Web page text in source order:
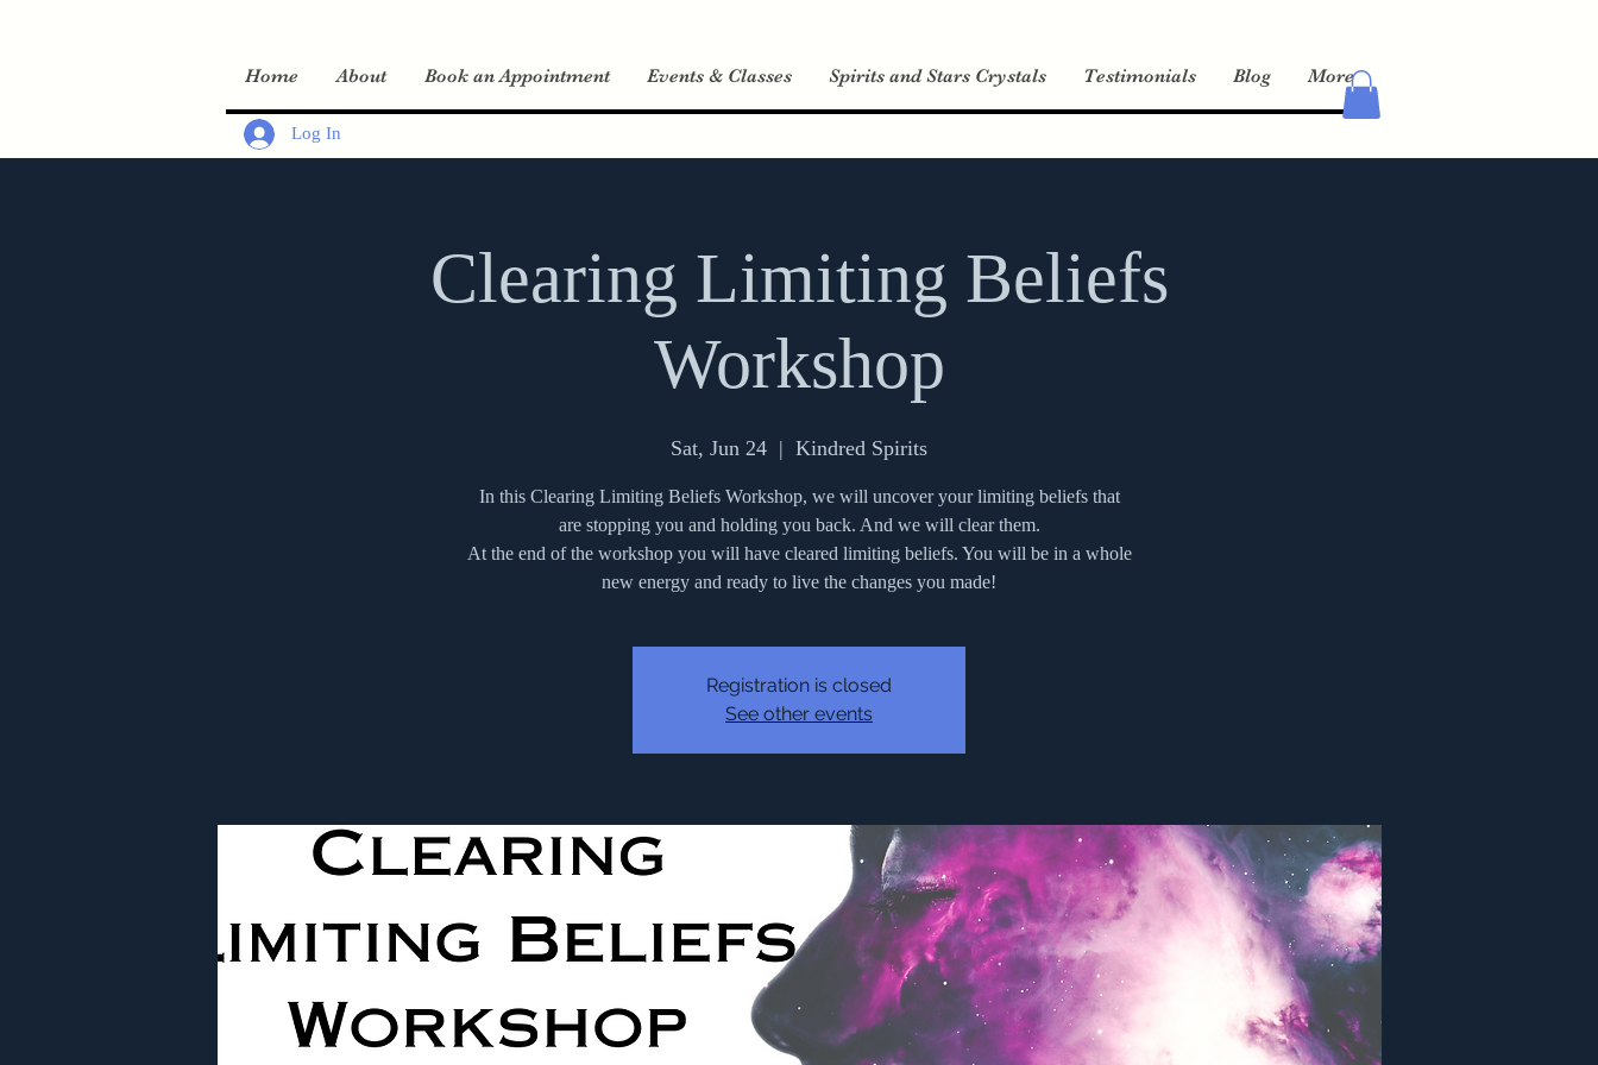
Log In
Home About Book an Appointment Events & Classes Spirits and Stars Crystals Testimonials Blog More
Clearing Limiting Beliefs
Workshop
Sat, Jun 24
  |
Kindred Spirits
In this Clearing Limiting Beliefs Workshop, we will uncover your limiting beliefs that
are stopping you and holding you back. And we will clear them.
At the end of the workshop you will have cleared limiting beliefs. You will be in a whole
new energy and ready to live the changes you made!
Registration is closed
See other events